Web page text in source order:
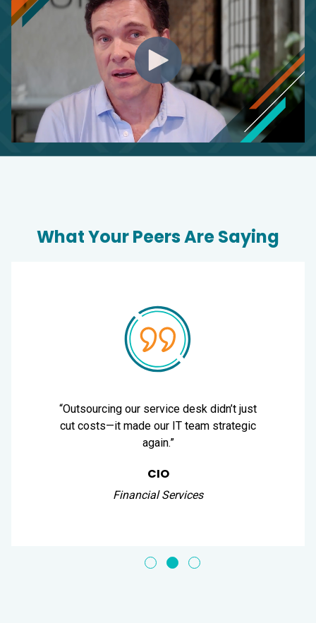
What Your Peers Are Saying
“Outsourcing our service desk didn’t just
cut costs—it made our IT team strategic
again.”
CIO
Financial Services